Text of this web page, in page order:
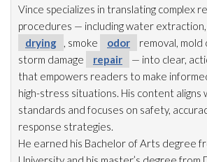
Vince specializes in translating complex
procedures — including water
drying
, smoke odor removal, mold
storm damage
repair
— into clear,
that empowers readers to make
high-stress situations. His content aligns
standards and focuses on safety,
response strategies.
He earned his Bachelor of Arts degree